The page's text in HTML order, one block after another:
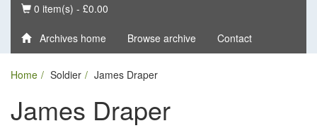
Basket
0 item(s) - £0.00
Archives home Browse archive Contact
Home Soldier James Draper
James Draper